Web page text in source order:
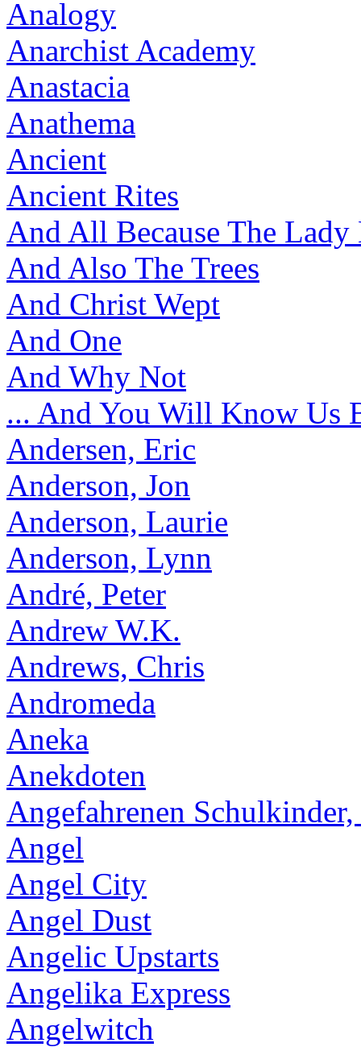
Analogy
Anarchist Academy
Anastacia
Anathema
Ancient
Ancient Rites
And All Because The Lady
And Also The Trees
And Christ Wept
And One
And Why Not
... And You Will Know Us
Andersen, Eric
Anderson, Jon
Anderson, Laurie
Anderson, Lynn
André, Peter
Andrew W.K.
Andrews, Chris
Andromeda
Aneka
Anekdoten
Angefahrenen
Angel
Angel City
Angel Dust
Angelic Upstarts
Angelika Express
Angelwitch